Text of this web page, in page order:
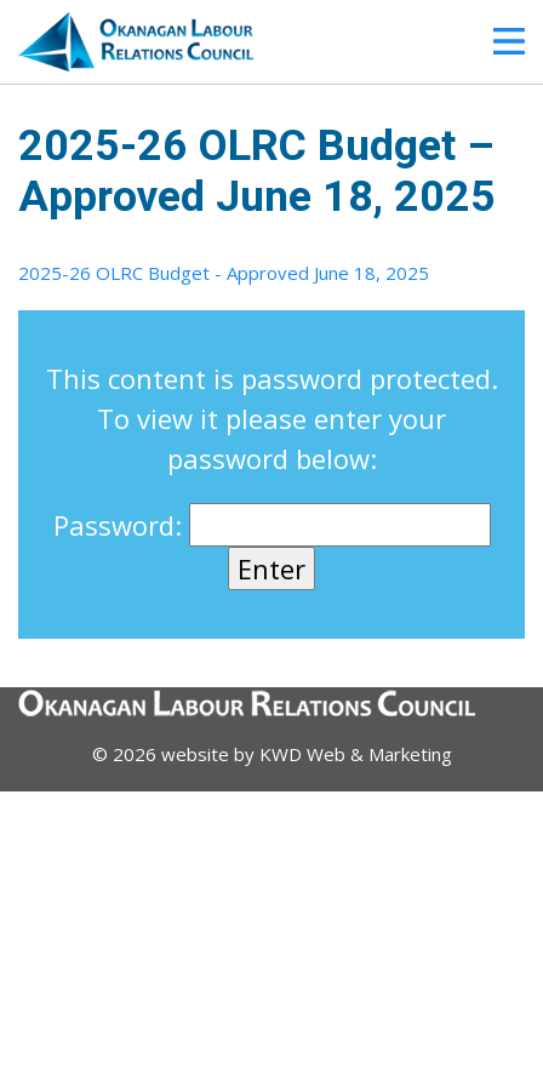
2025-26 OLRC Budget –
Approved June 18, 2025
2025-26 OLRC Budget - Approved June 18, 2025
This content is password protected.
To view it please enter your
password below:
Password:
© 2026 website by KWD Web & Marketing